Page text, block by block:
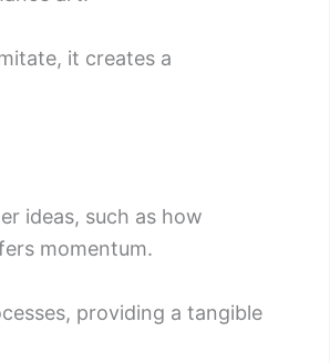
it creates a
ideas, such as how
momentum.
providing a tangible